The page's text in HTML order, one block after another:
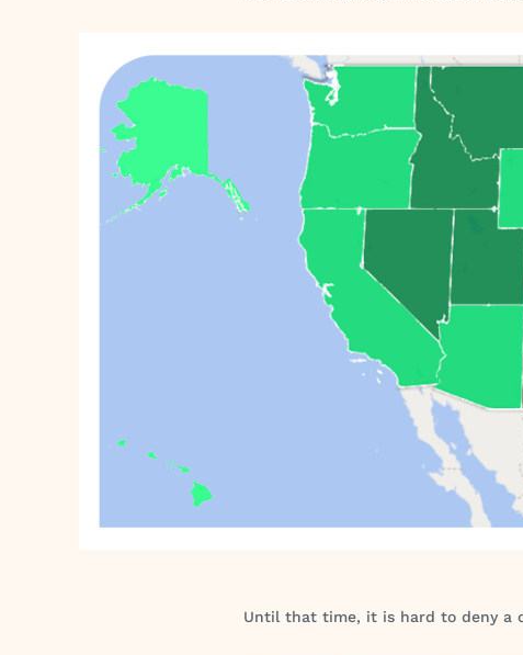
Until that time, it is hard to deny a